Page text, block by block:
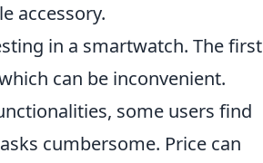
accessory.
in a smartwatch. The first
can be inconvenient.
some users find
cumbersome. Price can